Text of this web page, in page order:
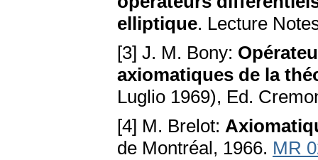
elliptique. Lecture
[3] J. M. Bony:
axiomatiques de la
Luglio 1969), Ed.
[4] M. Brelot:
de Montréal, 1966. MR